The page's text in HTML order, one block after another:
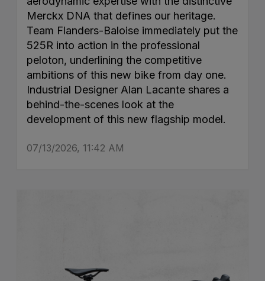
Merckx DNA that defines our heritage.
Team Flanders-Baloise immediately put the
525R into action in the professional
peloton, underlining the competitive
ambitions of this new bike from day one.
Industrial Designer Alan Lacante shares a
behind-the-scenes look at the
development of this new flagship model.
07/13/2026, 11:42 AM